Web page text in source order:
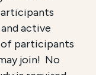
active
participants
join! No